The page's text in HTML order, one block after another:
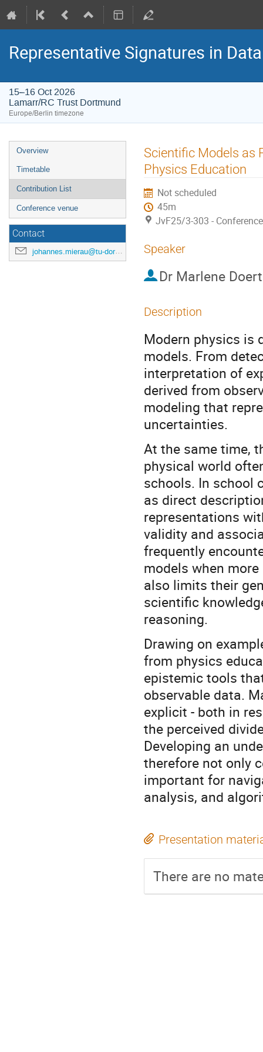
Representative Signatures in
15–16 Oct 2026
Lamarr/RC Trust Dortmund
Europe/Berlin timezone
Event
menu
Overview
Timetable
Contribution List
Conference venue
Contact
johannes.mierau@tu-dortmund.de
Scientific Models as
Physics Education
Not scheduled
45m
JvF25/3-303 -
Speaker
Dr Marlene Doert
Description
Modern physics is
models. From
interpretation of
derived from
modeling that
uncertainties.
At the same time,
physical world
schools. In school
as direct
representations
validity and
frequently
models when
also limits their
scientific
reasoning.
Drawing on
from physics
epistemic tools
observable data.
explicit - both in
the perceived
Developing an
therefore not only
important for
analysis, and
Presentation
There are no